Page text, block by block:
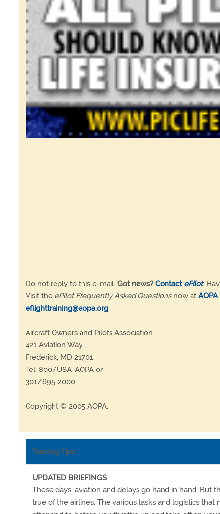
Do not reply to this e-mail. Got news? Contact ePilot.
Visit the ePilot Frequently Asked Questionsnow at
eflighttraining@aopa.org.
Aircraft Owners and Pilots Association
421 Aviation Way
Frederick, MD 21701
Tel: 800/USA-AOPA or
301/695-2000
Copyright © 2005 AOPA.
Training Tips
UPDATED BRIEFINGS
These days, aviation and delays go hand in hand. But
true of the airlines. The various tasks and logistics that